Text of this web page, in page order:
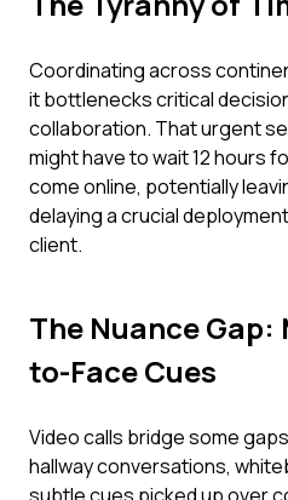
Coordinating across
it bottlenecks critical
collaboration. That urgent
might have to wait 12 hours
come online, potentially
delaying a crucial
client.
The Nuance Gap:
to-Face Cues
Video calls bridge some
hallway conversations,